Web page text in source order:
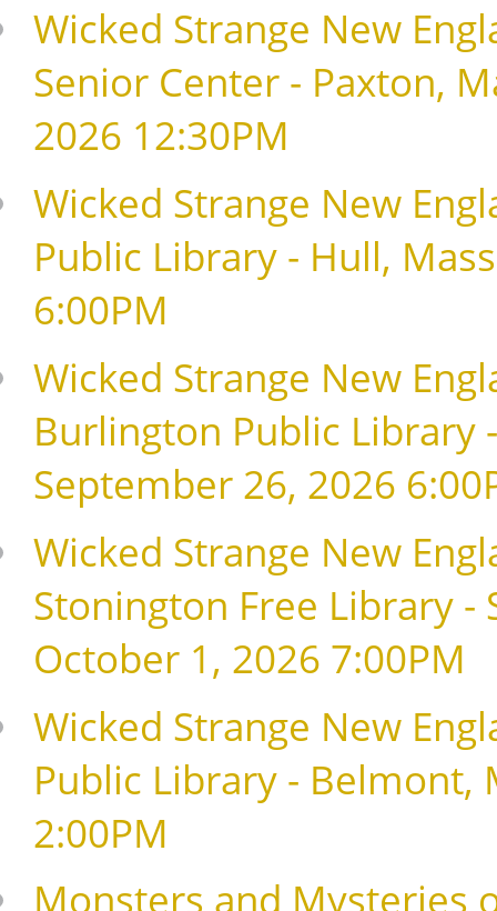
Wicked Strange New
Senior Center - Paxton,
2026 12:30PM
Wicked Strange New
Public Library - Hull,
6:00PM
Wicked Strange New
Burlington Public Library
September 26, 2026
Wicked Strange New
Stonington Free Library
October 1, 2026 7:00PM
Wicked Strange New
Public Library - Belmont,
2:00PM
Monsters and Mysteries